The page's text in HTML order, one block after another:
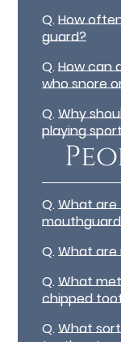
Q.How
guard?
Q.How can
who snore
Q.Why
playing
Q.What are
Q.What are
Q.What
chipped
Q.What